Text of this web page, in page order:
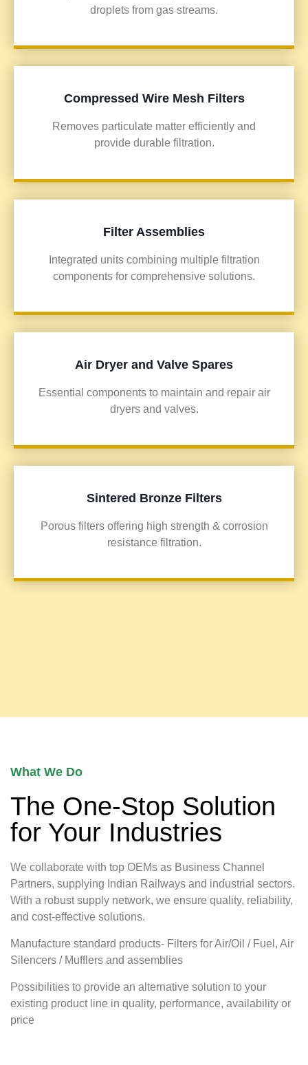
droplets from gas streams.
Compressed Wire Mesh Filters
Removes particulate matter efficiently and
provide durable filtration.
Filter Assemblies
Integrated units combining multiple filtration
components for comprehensive solutions.
Air Dryer and Valve Spares
Essential components to maintain and repair air
dryers and valves.
Sintered Bronze Filters
Porous filters offering high strength & corrosion
resistance filtration.
What We Do
The One-Stop Solution
for Your Industries
We collaborate with top OEMs as Business Channel
Partners, supplying Indian Railways and industrial sectors.
With a robust supply network, we ensure quality, reliability,
and cost-effective solutions.
Manufacture standard products- Filters for Air/Oil / Fuel, Air
Silencers / Mufflers and assemblies
Possibilities to provide an alternative solution to your
existing product line in quality, performance, availability or
price